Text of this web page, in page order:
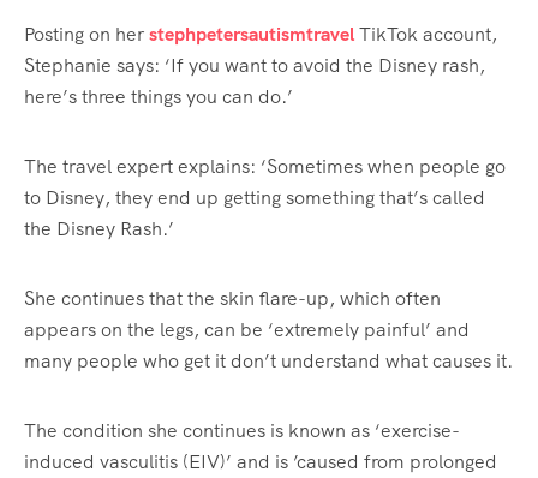
Posting on herstephpetersautismtravelTikTok account,
Stephanie says: ‘If you want to avoid the Disney rash,
here’s three things you can do.’
The travel expert explains: ‘Sometimes when people go
to Disney, they end up getting something that’s called
the Disney Rash.’
She continues that the skin flare-up, which often
appears on the legs, can be ‘extremely painful’ and
many people who get it don’t understand what causes it.
The condition she continues is known as ‘exercise-
induced vasculitis (EIV)’ and is ’caused from prolonged